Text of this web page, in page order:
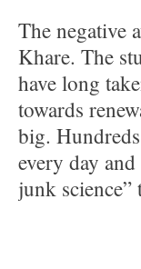
The negative
Khare. The
have long
towards
big.
every day
junk science”